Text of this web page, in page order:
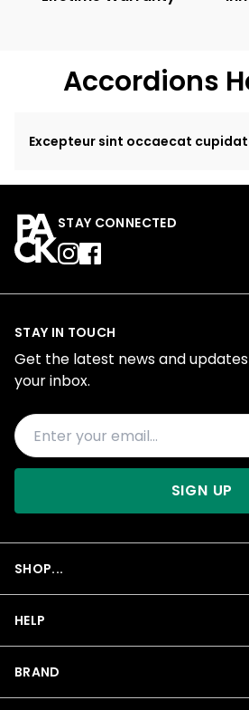
Accordions
Excepteur sint occaecat
STAY CONNECTED
SHOP...
HELP
BRAND
STAY IN TOUCH
Get the latest news and
your inbox.
SIGN UP